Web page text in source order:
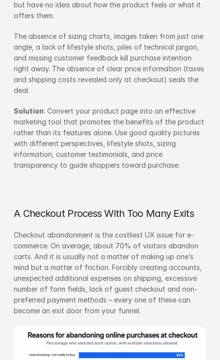
but have no idea about how the product feels or what it
offers them.
The absence of sizing charts, images taken from just one
angle, a lack of lifestyle shots, piles of technical jargon,
and missing customer feedback kill purchase intention
right away. The absence of clear price information (taxes
and shipping costs revealed only at checkout) seals the
deal.
Solution: Convert your product page into an effective
marketing tool that promotes the benefits of the product
rather than its features alone. Use good quality pictures
with different perspectives, lifestyle shots, sizing
information, customer testimonials, and price
transparency to guide shoppers toward purchase.
A Checkout Process With Too Many Exits
Checkout abandonment is the costliest UX issue for e-
commerce. On average, about 70% of visitors abandon
carts. And it is usually not a matter of making up one’s
mind but a matter of friction. Forcibly creating accounts,
unexpected additional expenses on shipping, excessive
number of form fields, lack of guest checkout and non-
preferred payment methods – every one of these can
become an exit door from your funnel.